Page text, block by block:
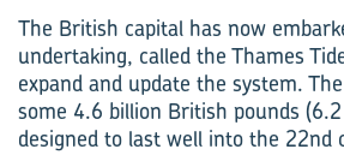
The British capital has now
undertaking, called the Thames
expand and update the system.
some 4.6 billion British pounds
designed to last well into the 22nd